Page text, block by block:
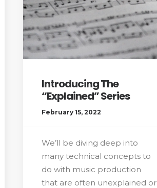
Introducing The
“Explained” Series
February 15, 2022
We’ll be diving deep into
many technical concepts to
do with music production
that are often unexplained or